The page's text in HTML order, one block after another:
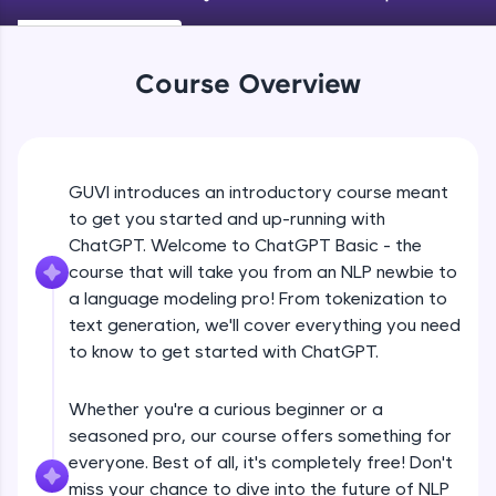
JavaScript, and Bootstrap with a live coding
development practice without any setup.
and refine your queries to build strong database
skills.
Try Now>
FixTheCode:
Hone your bug-fixing skills with real-world
debugging challenges in Python, C++, JavaScript,
and Golang. More languages coming soon!
A free online compiler supporting 20+
programming languages with auto-complete,
debugging, and AI-powered code generation—
Course Overview
GUVI introduces an introductory course meant
to get you started and up-running with
ChatGPT. Welcome to ChatGPT Basic - the
course that will take you from an NLP newbie to
a language modeling pro! From tokenization to
text generation, we'll cover everything you need
to know to get started with ChatGPT.
Whether you're a curious beginner or a
seasoned pro, our course offers something for
everyone. Best of all, it's completely free! Don't
miss your chance to dive into the future of NLP